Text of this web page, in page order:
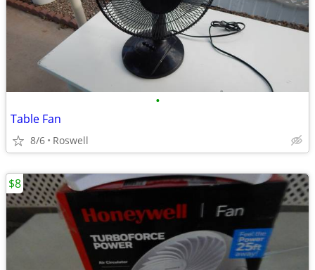
•
Table Fan
8/6 Roswell
$8